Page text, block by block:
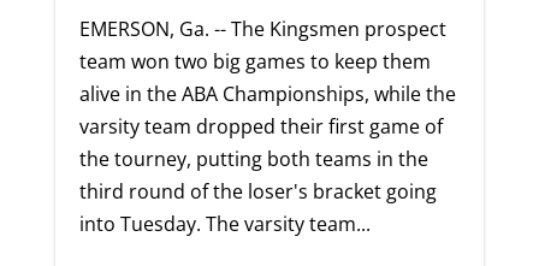
EMERSON, Ga. -- The Kingsmen prospect
team won two big games to keep them
alive in the ABA Championships, while the
varsity team dropped their first game of
the tourney, putting both teams in the
third round of the loser's bracket going
into Tuesday. The varsity team...